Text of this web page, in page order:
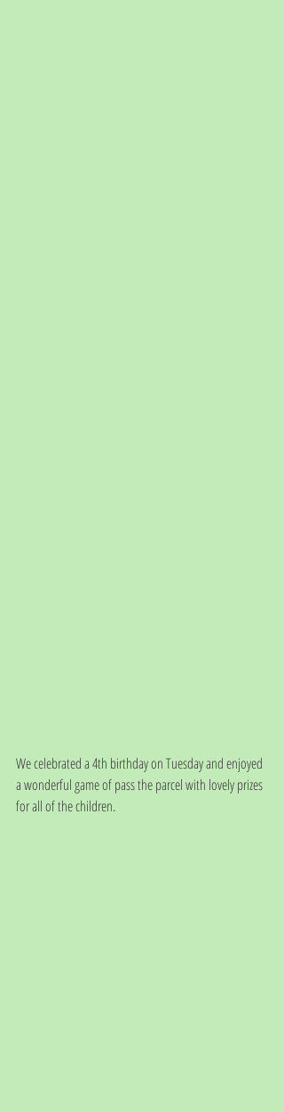
We celebrated a 4th birthday on Tuesday and enjoyed
a wonderful game of pass the parcel with lovely prizes
for all of the children.